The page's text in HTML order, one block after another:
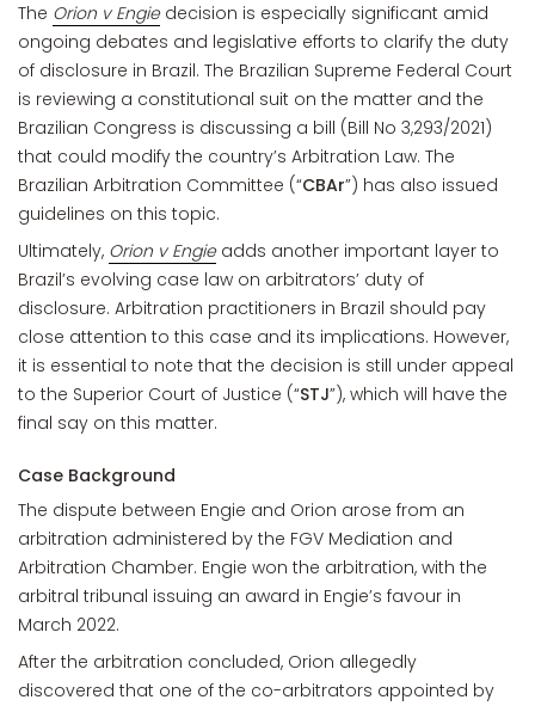
The Orion v Engiedecision is especially significant amid
ongoing debates and legislative efforts to clarify the duty
of disclosure in Brazil. The Brazilian Supreme Federal Court
is reviewing a constitutional suit on the matter and the
Brazilian Congress is discussing a bill (Bill No 3,293/2021)
that could modify the country’s Arbitration Law. The
Brazilian Arbitration Committee (“CBAr”) has also issued
guidelines on this topic.
Ultimately, Orion v Engieadds another important layer to
Brazil’s evolving case law on arbitrators’ duty of
disclosure. Arbitration practitioners in Brazil should pay
close attention to this case and its implications. However,
it is essential to note that the decision is still under appeal
to the Superior Court of Justice (“STJ”), which will have the
final say on this matter.
Case Background
The dispute between Engie and Orion arose from an
arbitration administered by the FGV Mediation and
Arbitration Chamber. Engie won the arbitration, with the
arbitral tribunal issuing an award in Engie’s favour in
March 2022.
After the arbitration concluded, Orion allegedly
discovered that one of the co-arbitrators appointed by